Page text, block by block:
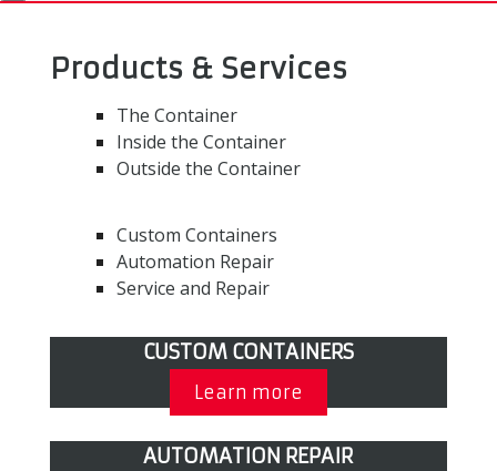
Products & Services
The Container
Inside the Container
Outside the Container
Custom Containers
Automation Repair
Service and Repair
CUSTOM CONTAINERS
Learn more
AUTOMATION REPAIR